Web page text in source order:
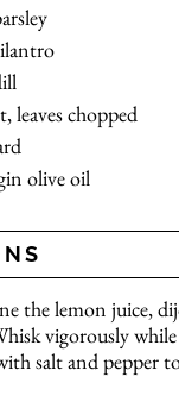
leaves chopped
olive oil
the lemon juice,
vigorously
salt and pepper